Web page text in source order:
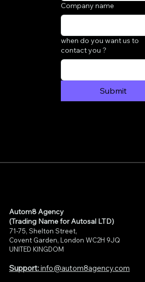
Company name
when do you want us to
contact you ?
Submit
Autom8 Agency
(Trading Name for Autosal LTD)
71-75, Shelton Street,
Covent Garden, London WC2H 9JQ
UNITED KINGDOM
Support:info@autom8agency.com